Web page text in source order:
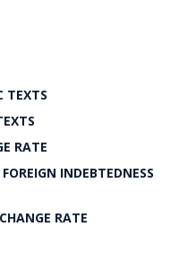
TEXTS
RATE
INDEBTEDNESS
RATE